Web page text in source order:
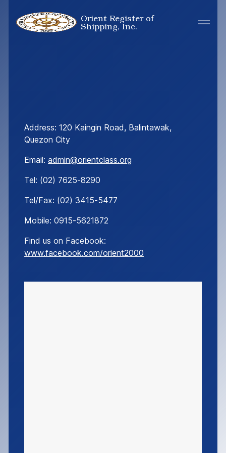
Orient Register of
Shipping, Inc.
Address: 120 Kaingin Road, Balintawak,
Quezon City
Email: admin@orientclass.org
Tel: (02) 7625-8290
Tel/Fax: (02) 3415-5477
Mobile: 0915-5621872
Find us on Facebook:
www.facebook.com/orient2000